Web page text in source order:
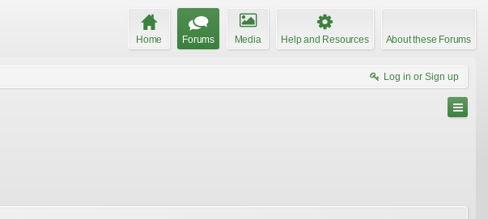
Home Forums Media Help and Resources About these Forums
Log in or Sign up